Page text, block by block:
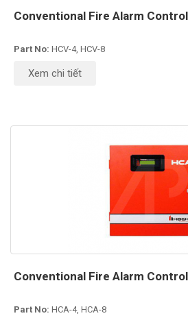
Conventional Fire Alarm
Part No: HCV-4, HCV-8
Xem chi tiết
Conventional Fire Alarm
Part No: HCA-4, HCA-8